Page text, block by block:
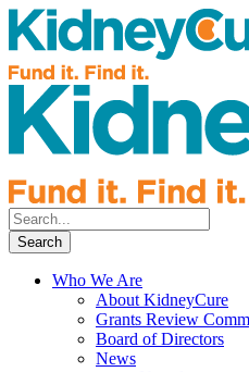
Who We Are
About KidneyCure
Grants Review
Board of Directors
News